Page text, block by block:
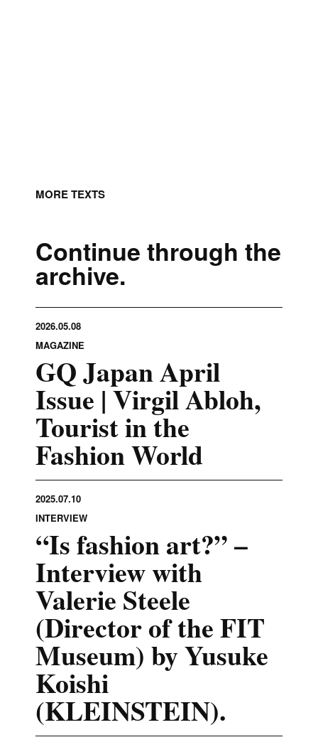
MORE TEXTS
Continue through the
archive.
2026.05.08
MAGAZINE
GQ Japan April
Issue | Virgil Abloh,
Tourist in the
Fashion World
2025.07.10
INTERVIEW
“Is fashion art?” –
Interview with
Valerie Steele
(Director of the FIT
Museum) by Yusuke
Koishi
(KLEINSTEIN).